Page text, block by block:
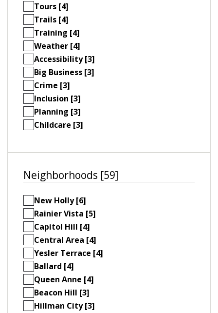
Tours [4]
Trails [4]
Training [4]
Weather [4]
Accessibility [3]
Big Business [3]
Crime [3]
Inclusion [3]
Planning [3]
Childcare [3]
Neighborhoods [59]
New Holly [6]
Rainier Vista [5]
Capitol Hill [4]
Central Area [4]
Yesler Terrace [4]
Ballard [4]
Queen Anne [4]
Beacon Hill [3]
Hillman City [3]